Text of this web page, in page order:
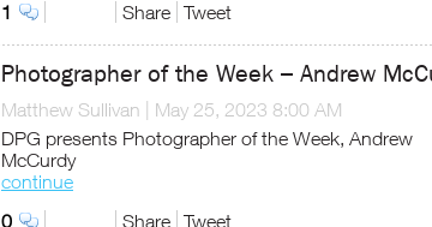
1
Share Tweet
Photographer of the Week – Andrew
Matthew Sullivan
May 25, 2023 8:00 AM
DPG presents Photographer of the Week, Andrew
McCurdy
continue
0
Share Tweet